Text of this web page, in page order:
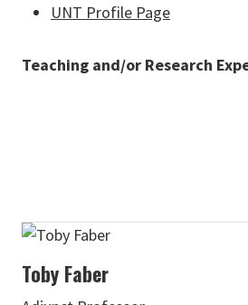
UNT Profile Page
Teaching and/or Research
Toby Faber